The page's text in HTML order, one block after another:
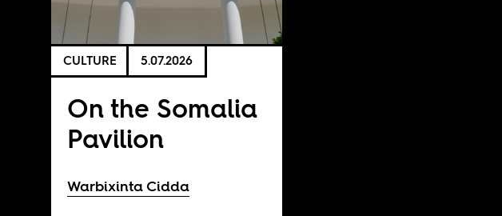
CULTURE 5.07.2026
On the Somalia
Pavilion
Warbixinta Cidda